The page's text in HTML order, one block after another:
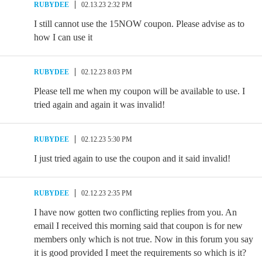
RUBYDEE 02.13.23 2:32 PM
I still cannot use the 15NOW coupon. Please advise as to
how I can use it
RUBYDEE 02.12.23 8:03 PM
Please tell me when my coupon will be available to use. I
tried again and again it was invalid!
RUBYDEE 02.12.23 5:30 PM
I just tried again to use the coupon and it said invalid!
RUBYDEE 02.12.23 2:35 PM
I have now gotten two conflicting replies from you. An
email I received this morning said that coupon is for new
members only which is not true. Now in this forum you say
it is good provided I meet the requirements so which is it?